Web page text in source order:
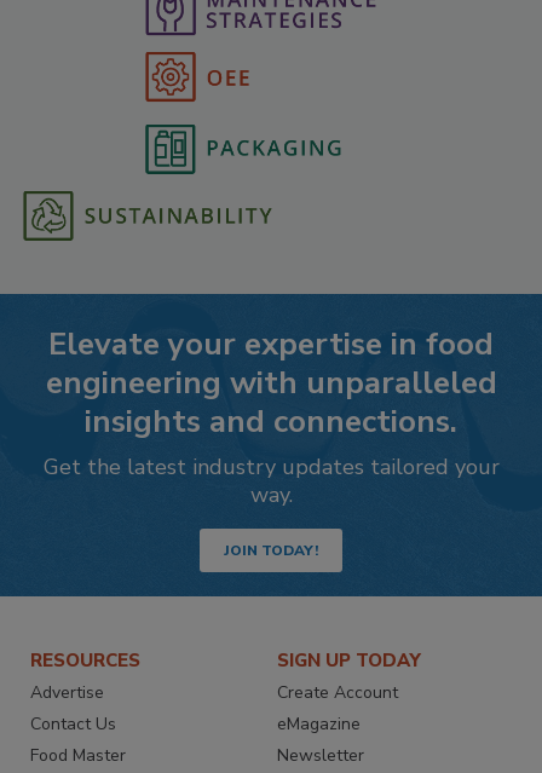
Elevate your expertise in food
engineering with unparalleled
insights and connections.
Get the latest industry updates tailored your
way.
JOIN TODAY!
RESOURCES
Advertise
Contact Us
Food Master
SIGN UP TODAY
Create Account
eMagazine
Newsletter